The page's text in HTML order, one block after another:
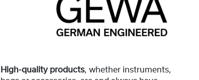
High-quality products, whether instruments,